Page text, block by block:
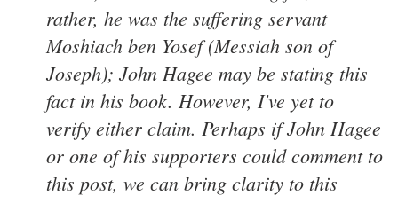
rather, he was the suffering servant
Moshiach ben Yosef (Messiah son of
Joseph); John Hagee may be stating this
fact in his book. However, I've yet to
verify either claim. Perhaps if John Hagee
or one of his supporters could comment to
this post, we can bring clarity to this